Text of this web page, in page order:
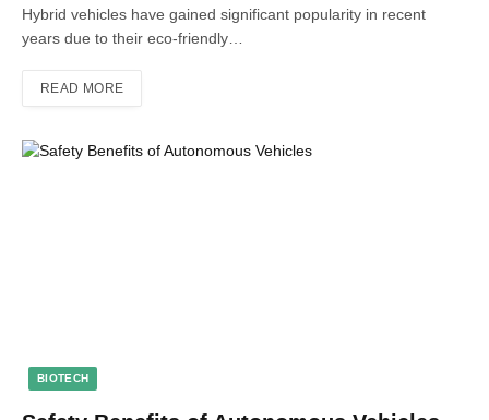
Hybrid vehicles have gained significant popularity in recent
years due to their eco-friendly…
READ MORE
BIOTECH